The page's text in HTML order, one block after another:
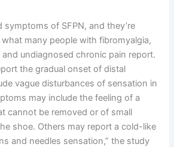
symptoms of SFPN, and they’re
many people with fibromyalgia,
and undiagnosed chronic pain report.
the gradual onset of distal
vague disturbances of sensation in
may include the feeling of a
cannot be removed or of small
shoe. Others may report a cold-like
and needles sensation,” the study